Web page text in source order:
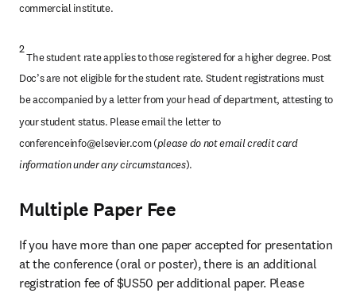
commercial institute.
2
The student rate applies to those registered for a higher degree. Post
Doc’s are not eligible for the student rate. Student registrations must
be accompanied by a letter from your head of department, attesting to
your student status. Please email the letter to
conferenceinfo@elsevier.com (please do not email credit card
information under any circumstances).
Multiple Paper Fee
If you have more than one paper accepted for presentation
at the conference (oral or poster), there is an additional
registration fee of $US50 per additional paper. Please